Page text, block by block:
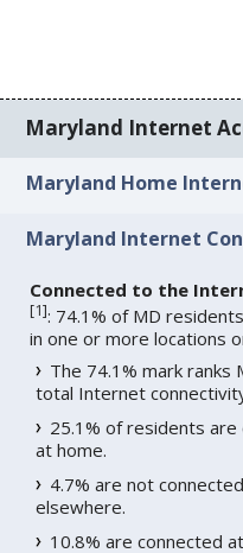
Maryland Internet
Maryland Home
Maryland Internet
Connected to the
[1]: 74.1% of MD
in one or more locations
The 74.1% mark ranks
total Internet
25.1% of residents
at home.
4.7% are not
elsewhere.
10.8% are connected